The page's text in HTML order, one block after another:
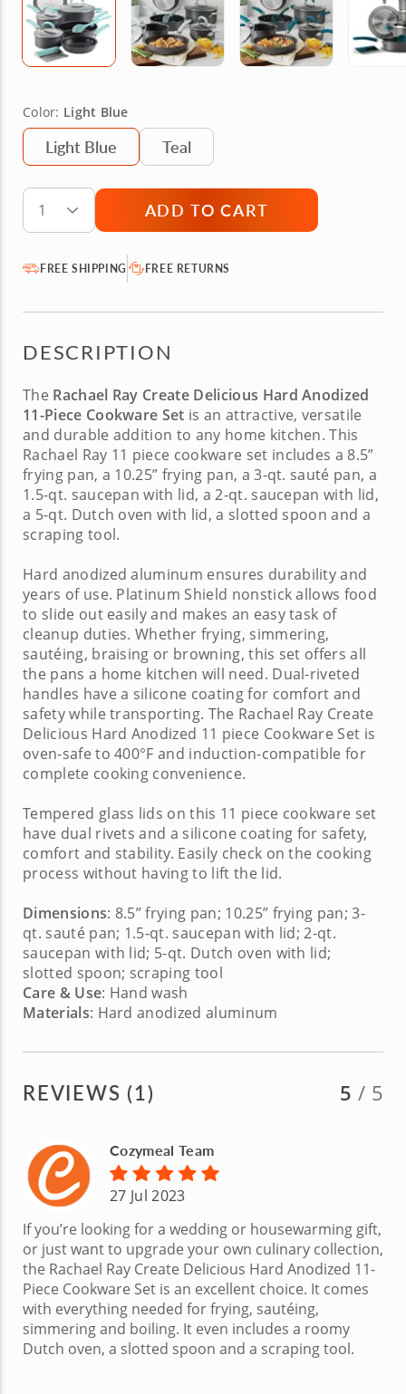
Color: Light Blue
Light Blue Teal
1 ADD TO CART
FREE SHIPPING FREE RETURNS
DESCRIPTION
The Rachael Ray Create Delicious Hard Anodized
11-Piece Cookware Set is an attractive, versatile
and durable addition to any home kitchen. This
Rachael Ray 11 piece cookware set includes a 8.5”
frying pan, a 10.25” frying pan, a 3-qt. sauté pan, a
1.5-qt. saucepan with lid, a 2-qt. saucepan with lid,
a 5-qt. Dutch oven with lid, a slotted spoon and a
scraping tool.
Hard anodized aluminum ensures durability and
years of use. Platinum Shield nonstick allows food
to slide out easily and makes an easy task of
cleanup duties. Whether frying, simmering,
sautéing, braising or browning, this set offers all
the pans a home kitchen will need. Dual-riveted
handles have a silicone coating for comfort and
safety while transporting. The Rachael Ray Create
Delicious Hard Anodized 11 piece Cookware Set is
oven-safe to 400°F and induction-compatible for
complete cooking convenience.
Tempered glass lids on this 11 piece cookware set
have dual rivets and a silicone coating for safety,
comfort and stability. Easily check on the cooking
process without having to lift the lid.
Dimensions: 8.5” frying pan; 10.25” frying pan; 3-
qt. sauté pan; 1.5-qt. saucepan with lid; 2-qt.
saucepan with lid; 5-qt. Dutch oven with lid;
slotted spoon; scraping tool
Care & Use: Hand wash
Materials: Hard anodized aluminum
REVIEWS (1) 5 / 5
Cozymeal Team
27 Jul 2023
If you’re looking for a wedding or housewarming gift,
or just want to upgrade your own culinary collection,
the Rachael Ray Create Delicious Hard Anodized 11-
Piece Cookware Set is an excellent choice. It comes
with everything needed for frying, sautéing,
simmering and boiling. It even includes a roomy
Dutch oven, a slotted spoon and a scraping tool.